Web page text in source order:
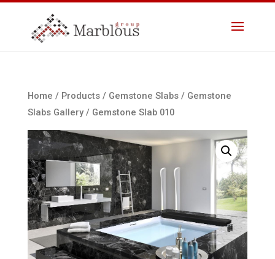
Home / Products/ Gemstone Slabs/ Gemstone
Slabs Gallery/ Gemstone Slab 010